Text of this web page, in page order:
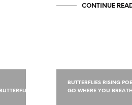
CONTINUE
BUTTERFLIES RISING
GO WHERE YOU